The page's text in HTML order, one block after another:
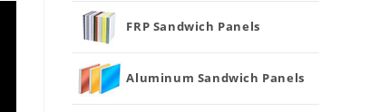
FRP Sandwich Panels
Aluminum Sandwich Panels